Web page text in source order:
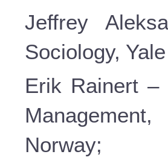
Jeffrey
Sociology,
Erik Rainert –
Norway;